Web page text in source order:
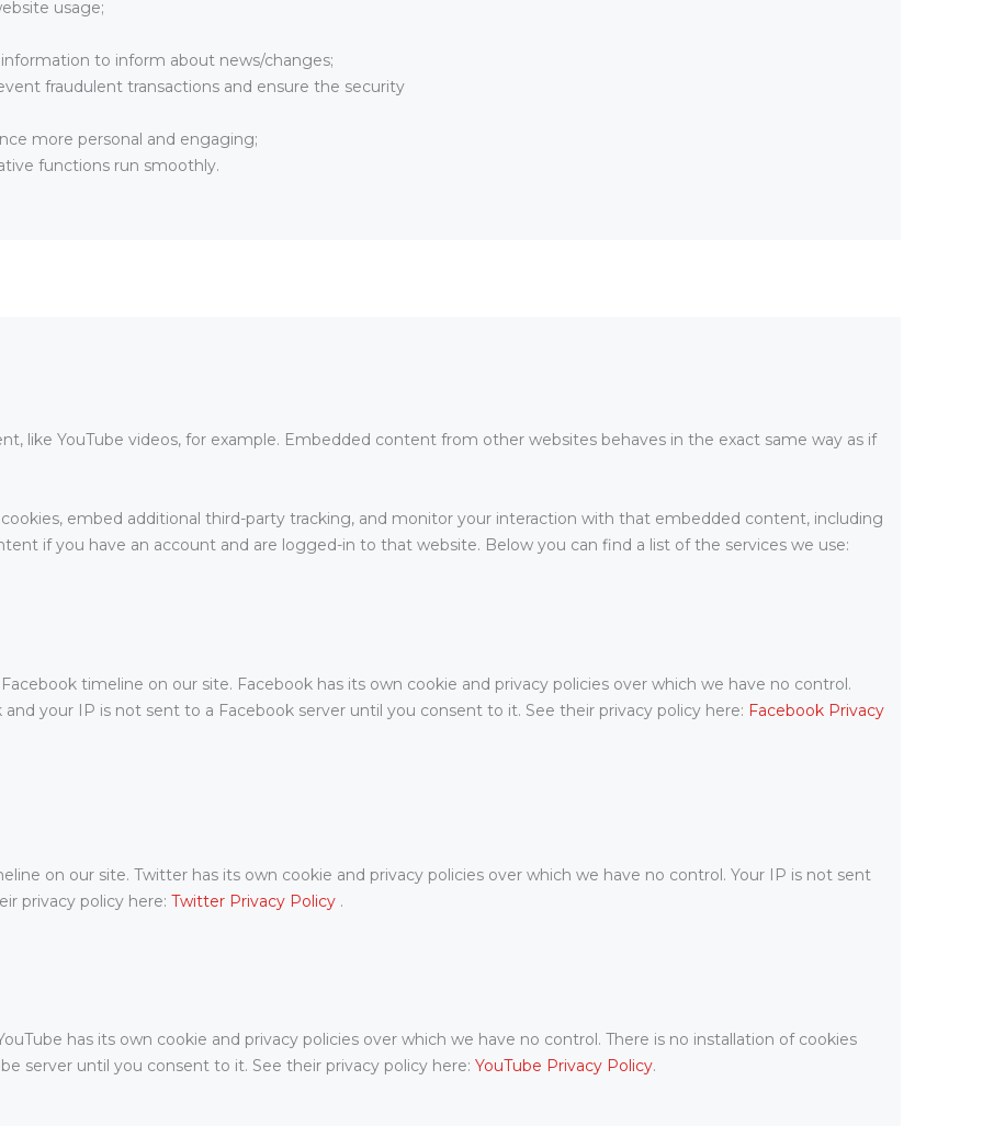
usage;
to inform about news/changes;
fraudulent transactions and ensure the security
more personal and engaging;
functions run smoothly.
like YouTube videos, for example. Embedded content from other websites behaves in the exact same way as if
embed additional third-party tracking, and monitor your interaction with that embedded content, including
if you have an account and are logged-in to that website. Below you can find a list of the services we use:
timeline on our site. Facebook has its own cookie and privacy policies over which we have no control.
your IP is not sent to a Facebook server until you consent to it. See their privacy policy here: Facebook Privacy
on our site. Twitter has its own cookie and privacy policies over which we have no control. Your IP is not sent
privacy policy here: Twitter Privacy Policy .
has its own cookie and privacy policies over which we have no control. There is no installation of cookies
server until you consent to it. See their privacy policy here: YouTube Privacy Policy.